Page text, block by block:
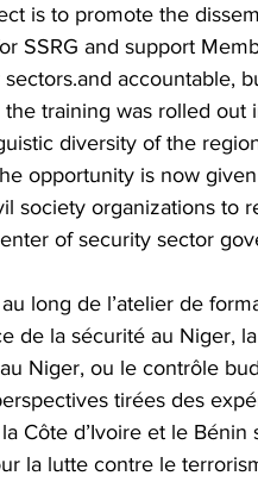
is to promote the
SSRG and support
accountable,
training was rolled out
diversity of the
opportunity is now
society organizations to
of security sector
long de l’atelier de
de la sécurité au Niger,
Niger, ou le contrôle
tirées des
Côte d’Ivoire et le
la lutte contre le